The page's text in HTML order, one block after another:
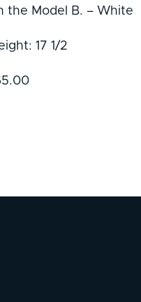
the Model B. – White
17 1/2